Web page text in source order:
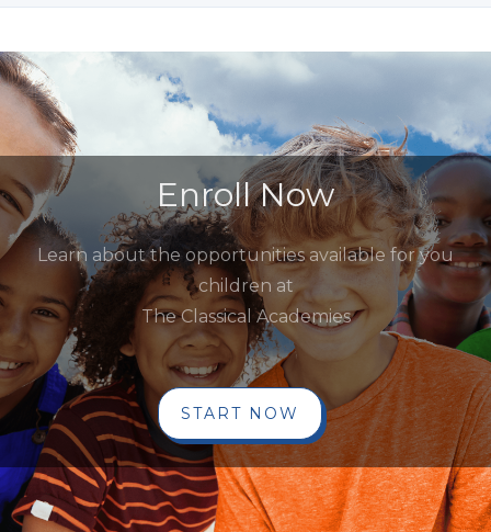
Enroll Now
Learn about the opportunities available for you
children at
The Classical Academies
START NOW